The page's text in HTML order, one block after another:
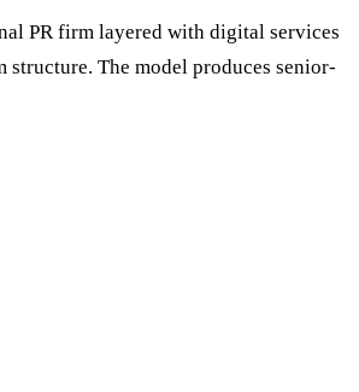
PR firm layered with digital services
The model produces senior-